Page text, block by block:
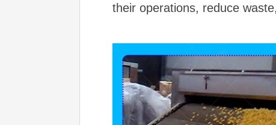
their operations, reduce